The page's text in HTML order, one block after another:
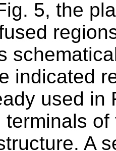
5, the
indi­cated
used in
terminals
A